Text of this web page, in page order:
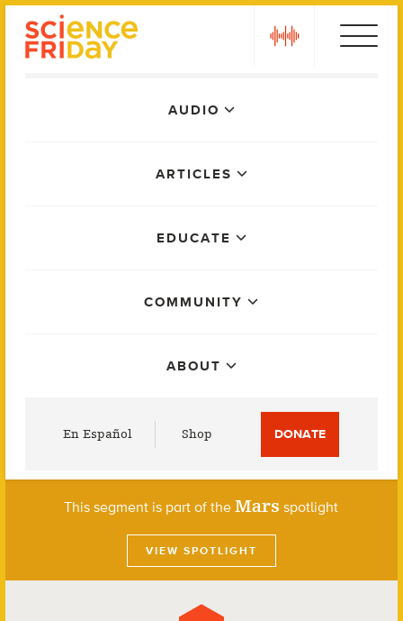
AUDIO
ARTICLES
EDUCATE
COMMUNITY
ABOUT
En Español Shop DONATE
This segment is part of theMars spotlight
VIEW SPOTLIGHT